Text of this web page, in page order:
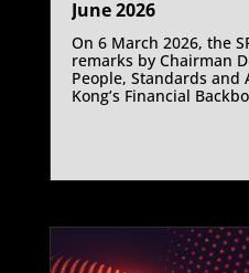
June 2026
On 6 March 2026, the
remarks by Chairman
People, Standards and
Kong’s Financial